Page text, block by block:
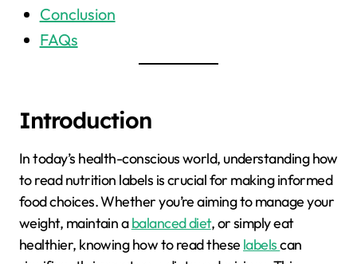
Conclusion
FAQs
Introduction
In today’s health-conscious world, understanding how
to read nutrition labels is crucial for making informed
food choices. Whether you’re aiming to manage your
weight, maintain abalanced diet, or simply eat
healthier, knowing how to read these labelscan